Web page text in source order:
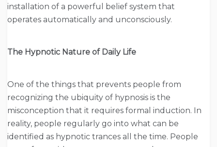
installation of a powerful belief system that
operates automatically and unconsciously.
The Hypnotic Nature of Daily Life
One of the things that prevents people from
recognizing the ubiquity of hypnosis is the
misconception that it requires formal induction. In
reality, people regularly go into what can be
identified as hypnotic trances all the time. People